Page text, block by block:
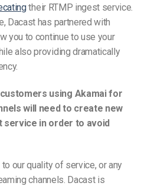
their RTMP ingest service.
Dacast has partnered with
you to continue to use your
also providing dramatically
using Akamai for
will need to create new
service in order to avoid
to our quality of service, or any
channels. Dacast is